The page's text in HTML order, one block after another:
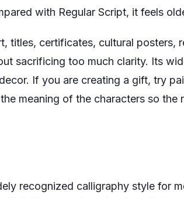
with Regular Script, it feels
titles, certificates, cultural posters,
sacrificing too much clarity. Its
If you are creating a gift, try
meaning of the characters so the
recognized calligraphy style for